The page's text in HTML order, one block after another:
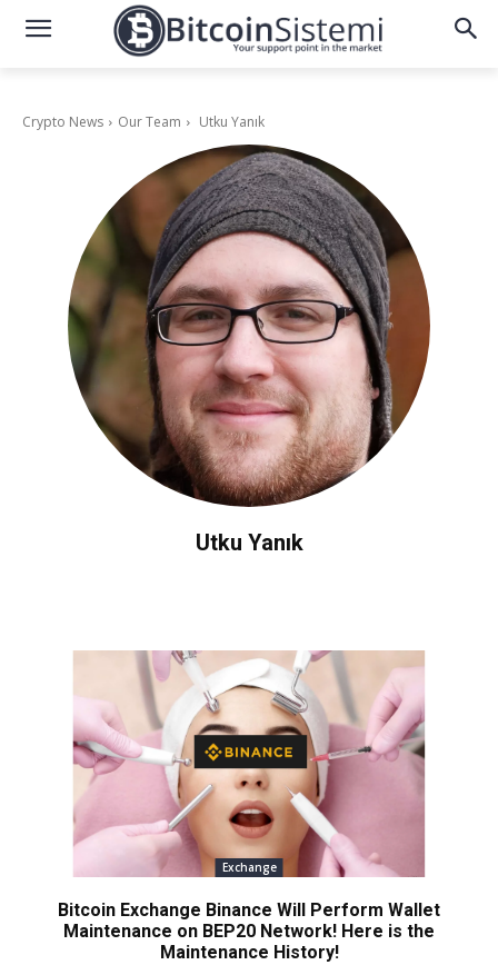
Crypto News Our Team Utku Yanık
Utku Yanık
Exchange
Bitcoin Exchange Binance Will Perform Wallet
Maintenance on BEP20 Network! Here is the
Maintenance History!